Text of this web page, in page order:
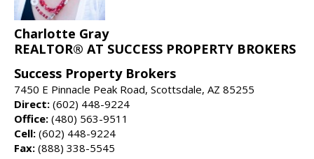
Charlotte Gray
REALTOR® AT SUCCESS PROPERTY BROKERS
Success Property Brokers
7450 E Pinnacle Peak Road, Scottsdale, AZ 85255
Direct: (602) 448-9224
Office: (480) 563-9511
Cell: (602) 448-9224
Fax: (888) 338-5545